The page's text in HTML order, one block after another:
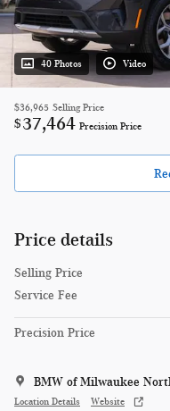
40 Photos Video
$36,965 Selling Price
$ 37,464 Precision Price
Price details
Selling Price
Service Fee
Precision Price
BMW of Milwaukee
Location Details Website